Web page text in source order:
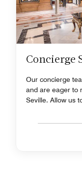
Concierge
Our concierge
and are eager to
Seville. Allow us